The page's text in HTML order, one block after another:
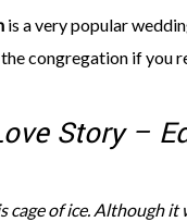
is a very popular
the congregation if you
Story –
of ice. Although